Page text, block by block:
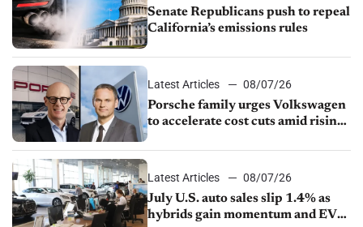
Senate Republicans push to repeal
California’s emissions rules
Latest Articles
08/07/26
Porsche family urges Volkswagen
to accelerate cost cuts amid rising
Latest Articles
08/07/26
July U.S. auto sales slip 1.4% as
hybrids gain momentum and EV